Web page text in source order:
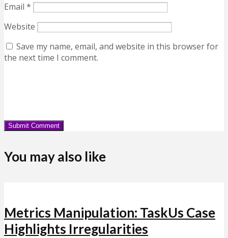
Email *
Website
Save my name, email, and website in this browser for
the next time I comment.
You may also like
Metrics Manipulation: TaskUs Case
Highlights Irregularities